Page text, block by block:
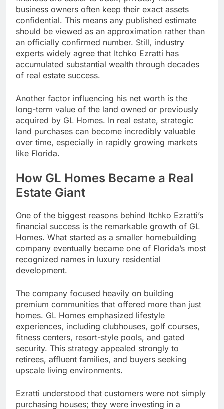
business owners often keep their exact assets
confidential. This means any published estimate
should be viewed as an approximation rather than
an officially confirmed number. Still, industry
experts widely agree that Itchko Ezratti has
accumulated substantial wealth through decades
of real estate success.
Another factor influencing his net worth is the
long-term value of the land owned or previously
acquired by GL Homes. In real estate, strategic
land purchases can become incredibly valuable
over time, especially in rapidly growing markets
like Florida.
How GL Homes Became a Real
Estate Giant
One of the biggest reasons behind Itchko Ezratti’s
financial success is the remarkable growth of GL
Homes. What started as a smaller homebuilding
company eventually became one of Florida’s most
recognized names in luxury residential
development.
The company focused heavily on building
premium communities that offered more than just
homes. GL Homes emphasized lifestyle
experiences, including clubhouses, golf courses,
fitness centers, resort-style pools, and gated
security. This strategy appealed strongly to
retirees, affluent families, and buyers seeking
upscale living environments.
Ezratti understood that customers were not simply
purchasing houses; they were investing in a